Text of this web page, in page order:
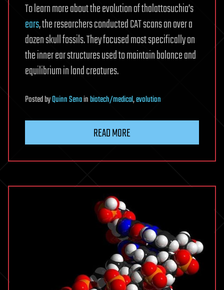
To learn more about the evolution of thalattosuchia’s
ears, the researchers conducted CAT scans on over a
dozen skull fossils. They focused most specifically on
the inner ear structures used to maintain balance and
equilibrium in land creatures.
PostedbyQuinn Senainbiotech/medical,evolution
READ MORE